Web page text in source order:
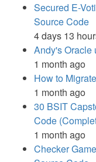
Secured E-
Source Code
4 days 13
Andy's Oracle
1 month ago
How to
1 month ago
30 BSIT
Code
1 month ago
Checker